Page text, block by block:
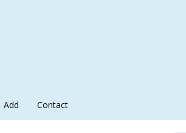
Add Contact